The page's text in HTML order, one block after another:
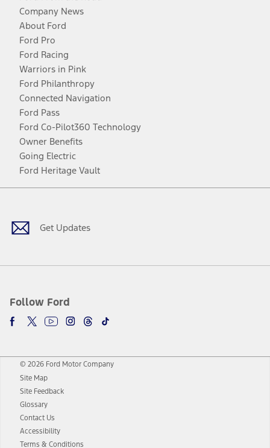
Company News
About Ford
Ford Pro
Ford Racing
Warriors in Pink
Ford Philanthropy
Connected Navigation
Ford Pass
Ford Co-Pilot360 Technology
Owner Benefits
Going Electric
Ford Heritage Vault
Get Updates
Follow Ford
Facebook
TwitterYoutubeInstagram
Threads
TikTok
© 2026 Ford Motor Company
Site Map
Site Feedback
Glossary
Contact Us
Accessibility
Terms & Conditions